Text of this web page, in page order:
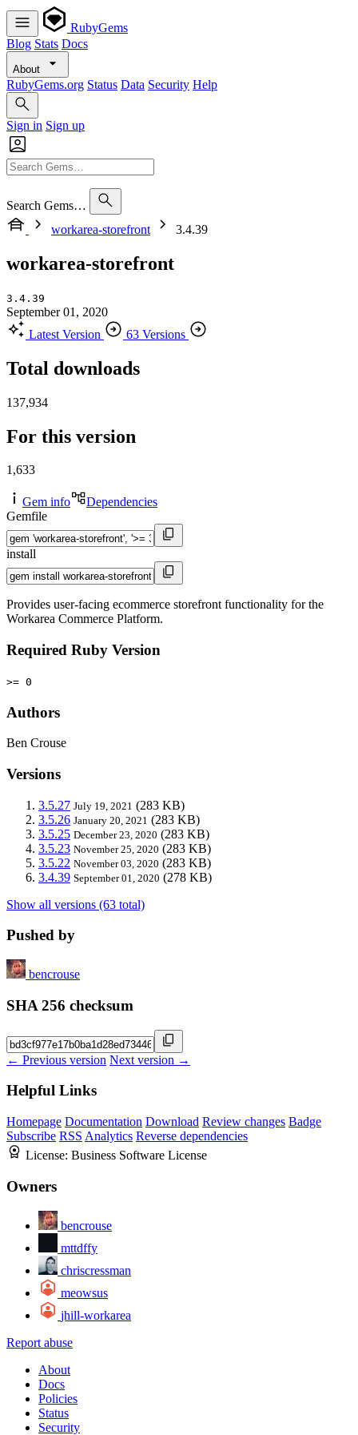
RubyGems
Blog Stats Docs
About
RubyGems.org Status Data Security Help
Sign in Sign up
Search Gems…
workarea-storefront
3.4.39
workarea-storefront
3.4.39
September 01, 2020
Latest Version
63 Versions
Total downloads
137,934
For this version
1,633
Gem info
Dependencies
Gemfile
install
Provides user-facing ecommerce storefront functionality for the
Workarea Commerce Platform.
Required Ruby Version
>= 0
Authors
Ben Crouse
Versions
3.5.27 July 19, 2021 (283 KB)
3.5.26 January 20, 2021 (283 KB)
3.5.25 December 23, 2020 (283 KB)
3.5.23 November 25, 2020 (283 KB)
3.5.22 November 03, 2020 (283 KB)
3.4.39 September 01, 2020 (278 KB)
Show all versions (63 total)
Pushed by
bencrouse
SHA 256 checksum
← Previous version Next version →
Helpful Links
Homepage Documentation Download Review changes Badge
Subscribe RSS Analytics Reverse dependencies
License: Business Software License
Owners
bencrouse
mttdffy
chriscressman
meowsus
jhill-workarea
Report abuse
About
Docs
Policies
Status
Security